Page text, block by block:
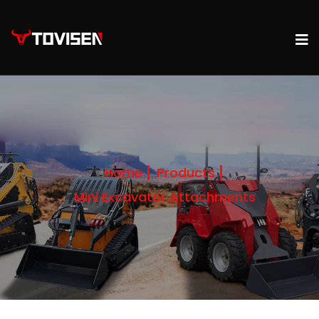
Home
Products
Mini Excavator Attachments